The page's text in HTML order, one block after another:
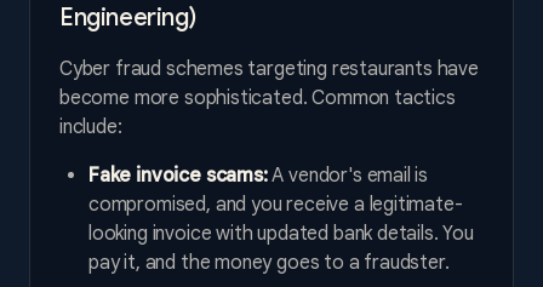
Engineering)
Cyber fraud schemes targeting restaurants have
become more sophisticated. Common tactics
include:
Fake invoice scams:A vendor's email is
compromised, and you receive a legitimate-
looking invoice with updated bank details. You
pay it, and the money goes to a fraudster.